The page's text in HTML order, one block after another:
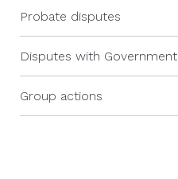
Probate disputes
Disputes with Government
Group actions